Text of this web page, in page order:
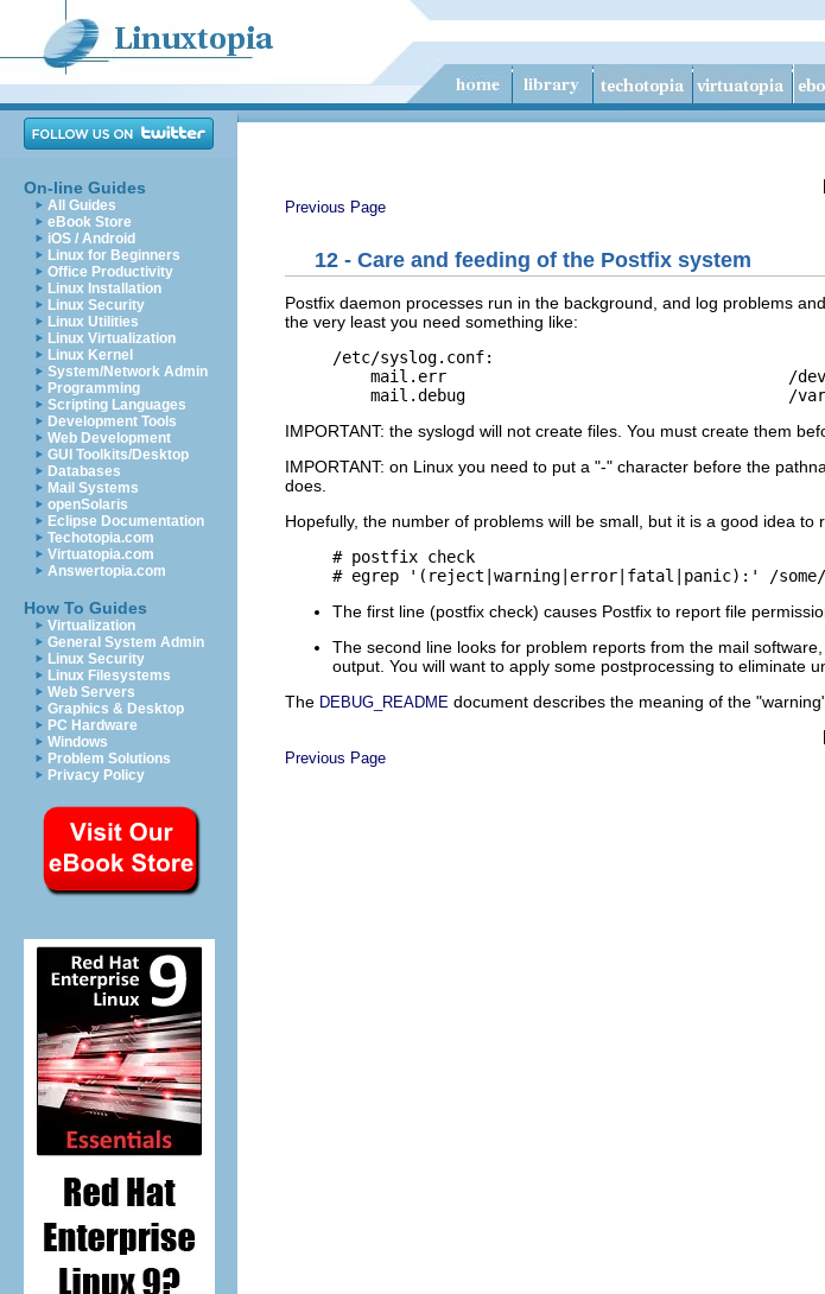
On-line Guides
All Guides
eBook Store
iOS / Android
Linux for Beginners
Office Productivity
Linux Installation
Linux Security
Linux Utilities
Linux Virtualization
Linux Kernel
System/Network Admin
Programming
Scripting Languages
Development Tools
Web Development
GUI Toolkits/Desktop
Databases
Mail Systems
openSolaris
Eclipse Documentation
Techotopia.com
Virtuatopia.com
Answertopia.com
How To Guides
Virtualization
General System Admin
Linux Security
Linux Filesystems
Web Servers
Graphics & Desktop
PC Hardware
Windows
Problem Solutions
Privacy Policy
Previous Page
12 - Care and feeding of the Postfix system
Postfix daemon processes run in the background, and log problems
the very least you need something like:
/etc/syslog.conf:
mail.err                                    /
IMPORTANT: the syslogd will not create files. You must create them
IMPORTANT: on Linux you need to put a "-" character before the
does.
Hopefully, the number of problems will be small, but it is a good idea
# postfix check
The first line (postfix check) causes Postfix to report file
The second line looks for problem reports from the mail
output. You will want to apply some postprocessing to eliminate
The DEBUG_README document describes the meaning of the
Previous Page